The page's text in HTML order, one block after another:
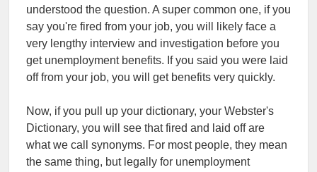
understood the question. A super common one, if you
say you're fired from your job, you will likely face a
very lengthy interview and investigation before you
get unemployment benefits. If you said you were laid
off from your job, you will get benefits very quickly.
Now, if you pull up your dictionary, your Webster's
Dictionary, you will see that fired and laid off are
what we call synonyms. For most people, they mean
the same thing, but legally for unemployment